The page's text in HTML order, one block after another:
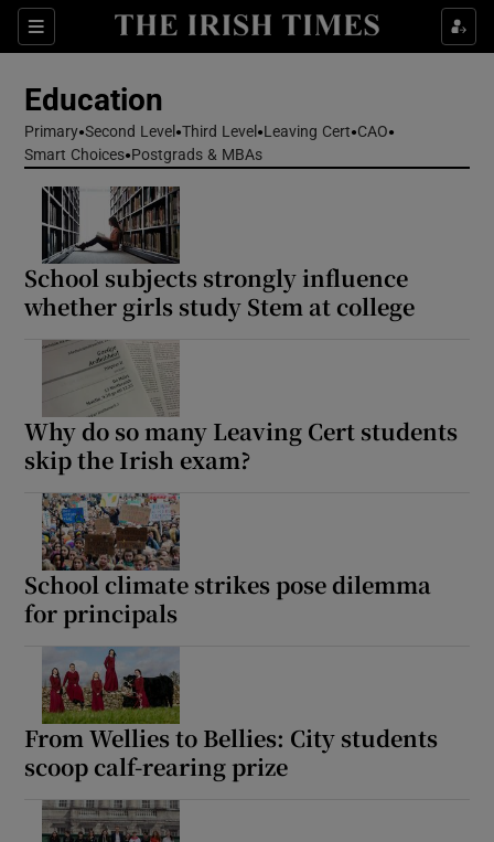
Sections
Show Health sub sections
Show Culture sub sections
Show Science sub sections
Education
Primary Second Level Third Level Leaving Cert CAO
Smart Choices Postgrads & MBAs
School subjects strongly influence
whether girls study Stem at college
Why do so many Leaving Cert students
skip the Irish exam?
School climate strikes pose dilemma
for principals
From Wellies to Bellies: City students
scoop calf-rearing prize